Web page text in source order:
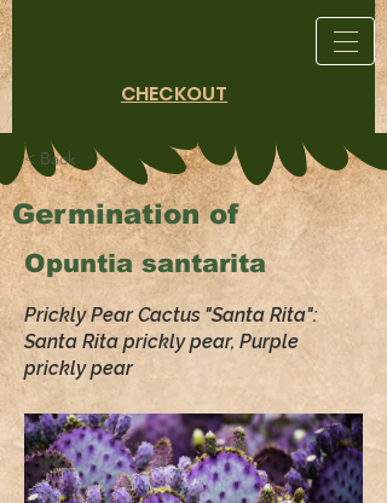
CHECKOUT
< Back
Germination of
Opuntia santarita
Prickly Pear Cactus "Santa Rita":
Santa Rita prickly pear, Purple
prickly pear